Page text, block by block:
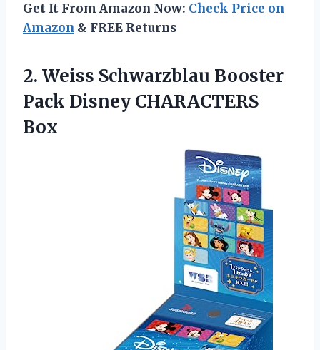
Get It From Amazon Now: Check Price on
Amazon & FREE Returns
2. Weiss Schwarzblau Booster
Pack Disney CHARACTERS
Box